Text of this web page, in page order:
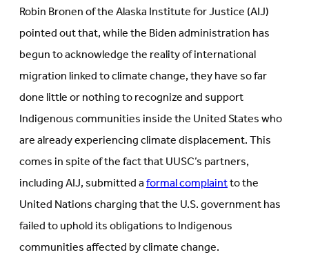
Robin Bronen of the Alaska Institute for Justice (AIJ)
pointed out that, while the Biden administration has
begun to acknowledge the reality of international
migration linked to climate change, they have so far
done little or nothing to recognize and support
Indigenous communities inside the United States who
are already experiencing climate displacement. This
comes in spite of the fact that UUSC’s partners,
including AIJ, submitted aformal complaintto the
United Nations charging that the U.S. government has
failed to uphold its obligations to Indigenous
communities affected by climate change.